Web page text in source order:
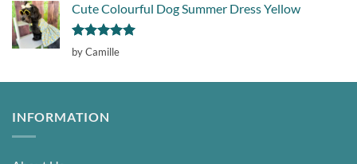
Cute Colourful Dog Summer Dress Yellow
Rated5
out of 5
by Camille
INFORMATION